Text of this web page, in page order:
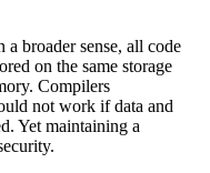
on the same storage
Compilers
not work if data and
Yet maintaining a